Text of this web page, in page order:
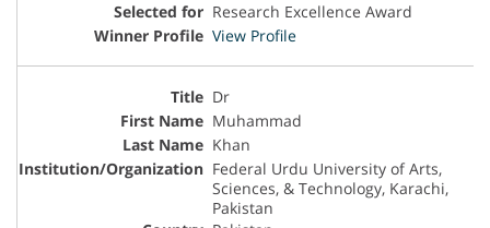
Research Excellence Award
View Profile
Dr
Muhammad
Khan
Federal Urdu University of Arts,
Sciences, & Technology, Karachi,
Pakistan